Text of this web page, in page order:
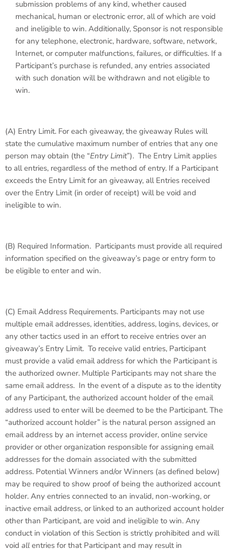
submission problems of any kind, whether caused
mechanical, human or electronic error, all of which are void
and ineligible to win. Additionally, Sponsor is not responsible
for any telephone, electronic, hardware, software, network,
Internet, or computer malfunctions, failures, or difficulties. If a
Participant’s purchase is refunded, any entries associated
with such donation will be withdrawn and not eligible to
win.
(A) Entry Limit. For each giveaway, the giveaway Rules will
state the cumulative maximum number of entries that any one
person may obtain (the “Entry Limit”). The Entry Limit applies
to all entries, regardless of the method of entry. If a Participant
exceeds the Entry Limit for an giveaway, all Entries received
over the Entry Limit (in order of receipt) will be void and
ineligible to win.
(B) Required Information. Participants must provide all required
information specified on the giveaway’s page or entry form to
be eligible to enter and win.
(C) Email Address Requirements. Participants may not use
multiple email addresses, identities, address, logins, devices, or
any other tactics used in an effort to receive entries over an
giveaway’s Entry Limit. To receive valid entries, Participant
must provide a valid email address for which the Participant is
the authorized owner. Multiple Participants may not share the
same email address. In the event of a dispute as to the identity
of any Participant, the authorized account holder of the email
address used to enter will be deemed to be the Participant. The
“authorized account holder” is the natural person assigned an
email address by an internet access provider, online service
provider or other organization responsible for assigning email
addresses for the domain associated with the submitted
address. Potential Winners and/or Winners (as defined below)
may be required to show proof of being the authorized account
holder. Any entries connected to an invalid, non-working, or
inactive email address, or linked to an authorized account holder
other than Participant, are void and ineligible to win. Any
conduct in violation of this Section is strictly prohibited and will
void all entries for that Participant and may result in